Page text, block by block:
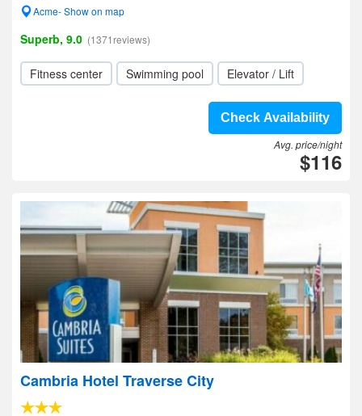
Acme- Show on map
Superb, 9.0 (1371reviews)
Fitness center Swimming pool Elevator / Lift
Check Availability
Avg. price/night
$116
Cambria Hotel Traverse City